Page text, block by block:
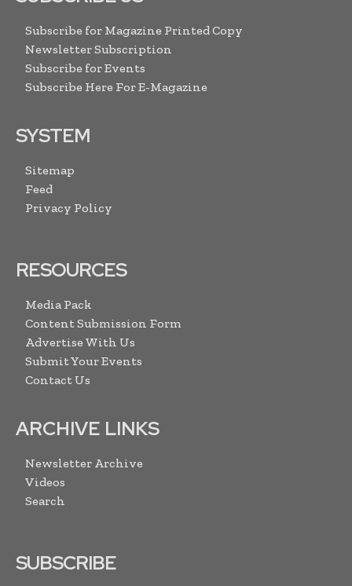
Subscribe for Magazine Printed Copy
Newsletter Subscription
Subscribe for Events
Subscribe Here For E-Magazine
SYSTEM
Sitemap
Feed
Privacy Policy
RESOURCES
Media Pack
Content Submission Form
Advertise With Us
Submit Your Events
Contact Us
ARCHIVE LINKS
Newsletter Archive
Videos
Search
SUBSCRIBE